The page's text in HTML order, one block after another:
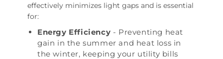
effectively minimizes light gaps and is essential
for:
Energy Efficiency - Preventing heat
gain in the summer and heat loss in
the winter, keeping your utility bills